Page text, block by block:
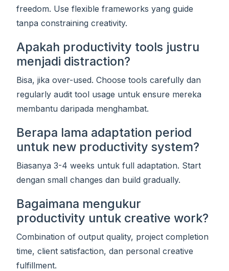
freedom. Use flexible frameworks yang guide
tanpa constraining creativity.
Apakah productivity tools justru
menjadi distraction?
Bisa, jika over-used. Choose tools carefully dan
regularly audit tool usage untuk ensure mereka
membantu daripada menghambat.
Berapa lama adaptation period
untuk new productivity system?
Biasanya 3-4 weeks untuk full adaptation. Start
dengan small changes dan build gradually.
Bagaimana mengukur
productivity untuk creative work?
Combination of output quality, project completion
time, client satisfaction, dan personal creative
fulfillment.